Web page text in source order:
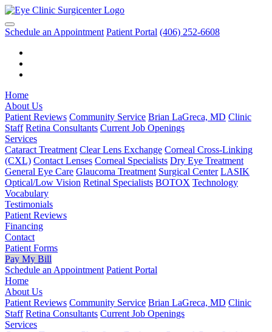
Schedule an Appointment Patient Portal (406) 252-6608
Home
About Us
Patient Reviews Community Service Brian LaGreca, MD Clinic
Staff Retina Consultants Current Job Openings
Services
Cataract Treatment Clear Lens Exchange Corneal Cross-Linking
(CXL) Contact Lenses Corneal Specialists Dry Eye Treatment
General Eye Care Glaucoma Treatment Surgical Center LASIK
Optical/Low Vision Retinal Specialists BOTOX Technology
Vocabulary
Testimonials
Patient Reviews
Financing
Contact
Patient Forms
Pay My Bill
Schedule an Appointment Patient Portal
Home
About Us
Patient Reviews Community Service Brian LaGreca, MD Clinic
Staff Retina Consultants Current Job Openings
Services